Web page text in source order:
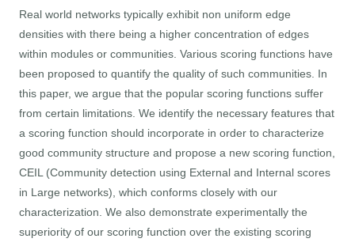
Real world networks typically exhibit non uniform edge
densities with there being a higher concentration of edges
within modules or communities. Various scoring functions have
been proposed to quantify the quality of such communities. In
this paper, we argue that the popular scoring functions suffer
from certain limitations. We identify the necessary features that
a scoring function should incorporate in order to characterize
good community structure and propose a new scoring function,
CEIL (Community detection using External and Internal scores
in Large networks), which conforms closely with our
characterization. We also demonstrate experimentally the
superiority of our scoring function over the existing scoring